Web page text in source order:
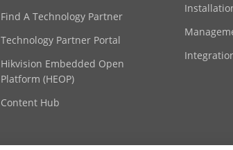
Find A Technology Partner
Technology Partner Portal
Hikvision Embedded Open
Platform (HEOP)
Content Hub